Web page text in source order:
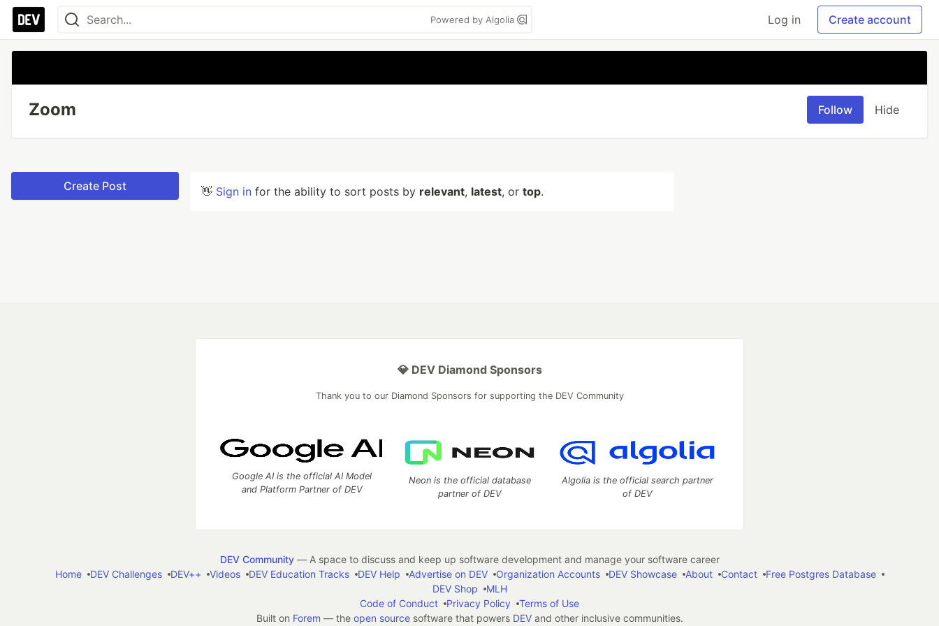
Powered by Algolia Log in Create account
Zoom Follow Hide
Create Post 👋 Sign in for the ability to sort posts by relevant, latest, or top.
💎 DEV Diamond Sponsors
Thank you to our Diamond Sponsors for supporting the DEV Community
Google AI is the official AI Model
and Platform Partner of DEV
Neon is the official database
partner of DEV
Algolia is the official search partner
of DEV
DEV Community— A space to discuss and keep up software development and manage your software career
Home
DEV Challenges DEV++ Videos DEV Education Tracks DEV Help Advertise on DEV Organization Accounts DEV Showcase About Contact
Free Postgres Database
DEV Shop
MLH
Code of Conduct
Privacy Policy
Terms of Use
Built on Forem — the open sourcesoftware that powers DEVand other inclusive communities.